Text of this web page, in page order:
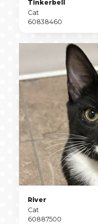
Pet
Name
Tinkerbell
Pet
Type
Cat
Pet
60838460
Pet
Name
River
Pet
Type
Cat
Pet
60887500